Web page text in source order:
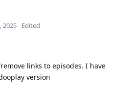
2025 Edited
links to episodes. I have
version